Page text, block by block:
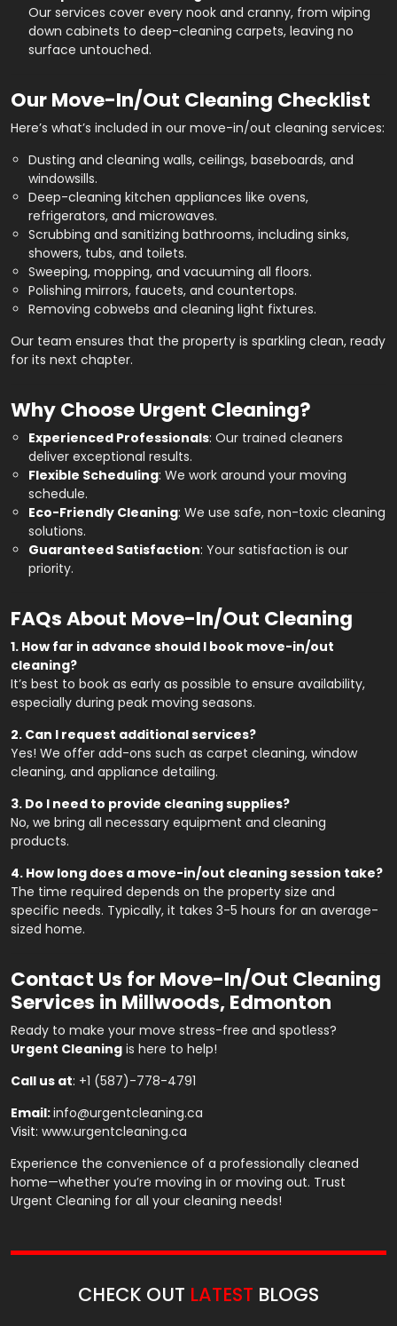
Our services cover every nook and cranny, from wiping
down cabinets to deep-cleaning carpets, leaving no
surface untouched.
Our Move-In/Out Cleaning Checklist
Here’s what’s included in our move-in/out cleaning services:
Dusting and cleaning walls, ceilings, baseboards, and
windowsills.
Deep-cleaning kitchen appliances like ovens,
refrigerators, and microwaves.
Scrubbing and sanitizing bathrooms, including sinks,
showers, tubs, and toilets.
Sweeping, mopping, and vacuuming all floors.
Polishing mirrors, faucets, and countertops.
Removing cobwebs and cleaning light fixtures.
Our team ensures that the property is sparkling clean, ready
for its next chapter.
Why Choose Urgent Cleaning?
Experienced Professionals: Our trained cleaners
deliver exceptional results.
Flexible Scheduling: We work around your moving
schedule.
Eco-Friendly Cleaning: We use safe, non-toxic cleaning
solutions.
Guaranteed Satisfaction: Your satisfaction is our
priority.
FAQs About Move-In/Out Cleaning
1. How far in advance should I book move-in/out
cleaning?
It’s best to book as early as possible to ensure availability,
especially during peak moving seasons.
2. Can I request additional services?
Yes! We offer add-ons such as carpet cleaning, window
cleaning, and appliance detailing.
3. Do I need to provide cleaning supplies?
No, we bring all necessary equipment and cleaning
products.
4. How long does a move-in/out cleaning session take?
The time required depends on the property size and
specific needs. Typically, it takes 3-5 hours for an average-
sized home.
Contact Us for Move-In/Out Cleaning
Services in Millwoods, Edmonton
Ready to make your move stress-free and spotless?
Urgent Cleaning is here to help!
Call us at: +1 (587)-778-4791
Email:info@urgentcleaning.ca
Visit: www.urgentcleaning.ca
Experience the convenience of a professionally cleaned
home—whether you’re moving in or moving out. Trust
Urgent Cleaning for all your cleaning needs!
CHECK OUT LATEST BLOGS